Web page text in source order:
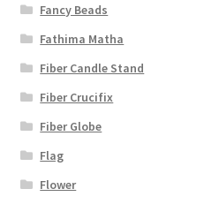
Fancy Beads
Fathima Matha
Fiber Candle Stand
Fiber Crucifix
Fiber Globe
Flag
Flower